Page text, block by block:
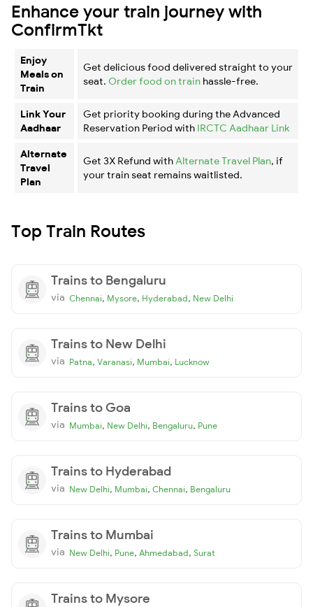
Enhance your train journey with
ConfirmTkt
Enjoy
Meals on
Train
Get delicious food delivered straight to your
seat. Order food on train hassle-free.
Link Your
Aadhaar
Get priority booking during the Advanced
Reservation Period with IRCTC Aadhaar Link
Alternate
Travel
Plan
Get 3X Refund with Alternate Travel Plan, if
your train seat remains waitlisted.
Top Train Routes
Trains to Bengaluru
via Chennai, Mysore, Hyderabad, New Delhi
Trains to New Delhi
via Patna, Varanasi, Mumbai, Lucknow
Trains to Goa
via Mumbai, New Delhi, Bengaluru, Pune
Trains to Hyderabad
via New Delhi, Mumbai, Chennai, Bengaluru
Trains to Mumbai
via New Delhi, Pune, Ahmedabad, Surat
Trains to Mysore